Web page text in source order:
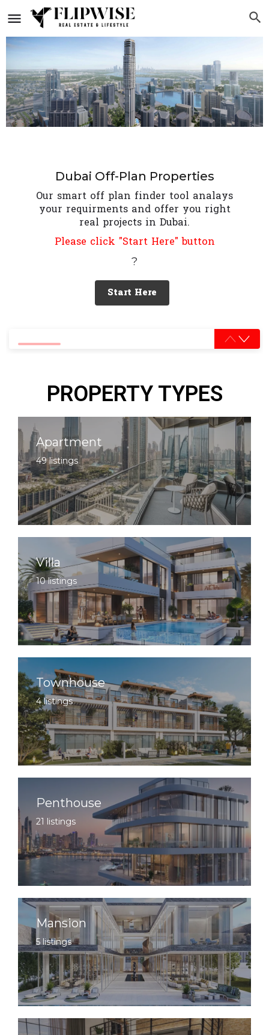
Dubai Off-Plan Properties
Our smart off plan finder tool analays
your requirments and offer you right
real projects in Dubai.
Please click "Start Here" button
?
Start Here
PROPERTY TYPES
Apartment
49 listings
Villa
10 listings
Townhouse
4 listings
Penthouse
21 listings
Mansion
5 listings